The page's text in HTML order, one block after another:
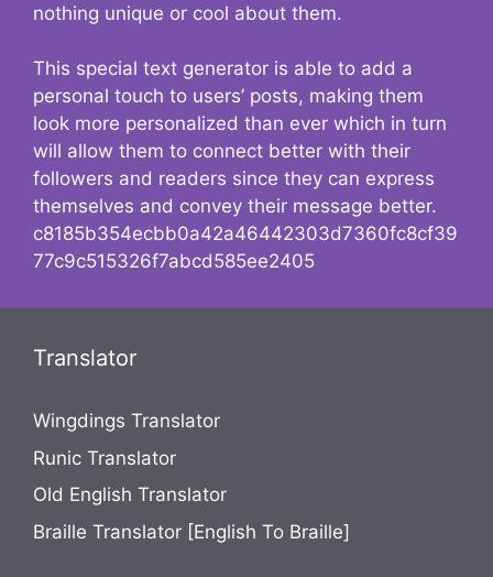
nothing unique or cool about them.
This special text generator is able to add a
personal touch to users’ posts, making them
look more personalized than ever which in turn
will allow them to connect better with their
followers and readers since they can express
themselves and convey their message better.
c8185b354ecbb0a42a46442303d7360fc8cf39
77c9c515326f7abcd585ee2405
Translator
Wingdings Translator
Runic Translator
Old English Translator
Braille Translator [English To Braille]